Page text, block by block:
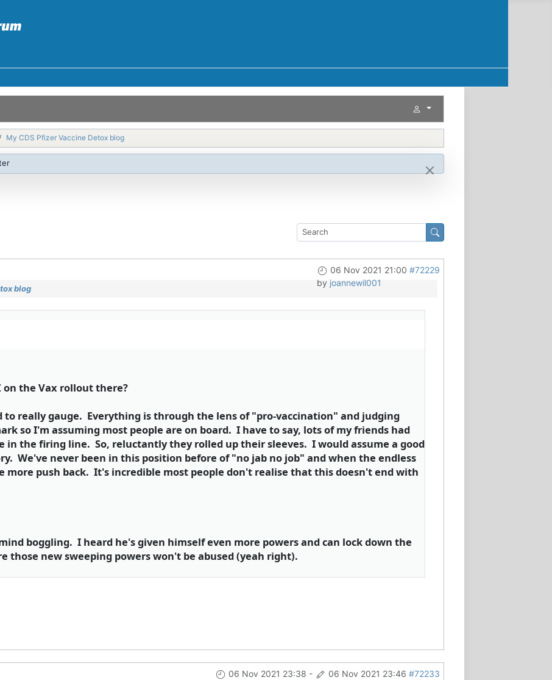
My CDS Pfizer Vaccine Detox blog
06 Nov 2021 21:00 #72229
by joannewil001
blog
the Vax rollout there?
to really gauge. Everything is through the lens of "pro-vaccination" and judging
so I'm assuming most people are on board. I have to say, lots of my friends had
the firing line. So, reluctantly they rolled up their sleeves. I would assume a good
We've never been in this position before of "no jab no job" and when the endless
more push back. It's incredible most people don't realise that this doesn't end with
boggling. I heard he's given himself even more powers and can lock down the
those new sweeping powers won't be abused (yeah right).
06 Nov 2021 23:38 - 06 Nov 2021 23:46 #72233